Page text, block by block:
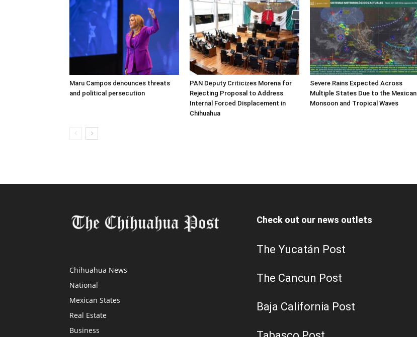
Maru Campos denounces threats
and political persecution
PAN Deputy Criticizes Morena for
Rejecting Proposal to Address
Internal Forced Displacement in
Chihuahua
Severe Rains Expected Across
Multiple States Due to the Mexican
Monsoon and Tropical Waves
Chihuahua News
National
Mexican States
Real Estate
Business
Check out our news outlets
The Yucatán Post
The Cancun Post
Baja California Post